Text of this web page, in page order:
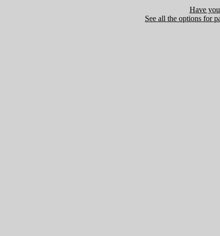
Have
See all the options for